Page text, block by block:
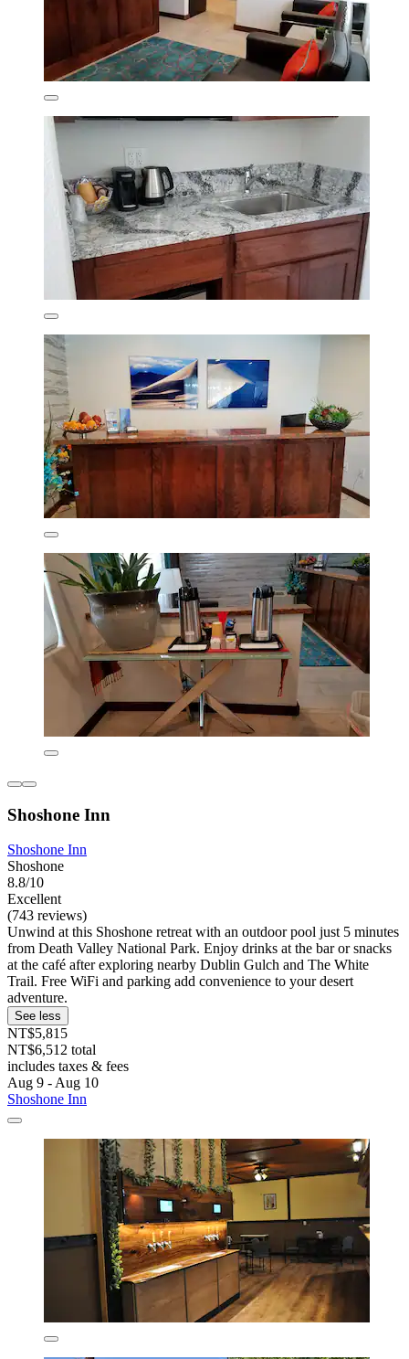
Shoshone Inn
Shoshone Inn
Shoshone
8.8/10
Excellent
(743 reviews)
Unwind at this Shoshone retreat with an outdoor pool just 5 minutes
from Death Valley National Park. Enjoy drinks at the bar or snacks
at the café after exploring nearby Dublin Gulch and The White
Trail. Free WiFi and parking add convenience to your desert
adventure.
See less
NT$5,815
NT$6,512 total
includes taxes & fees
Aug 9 - Aug 10
Shoshone Inn